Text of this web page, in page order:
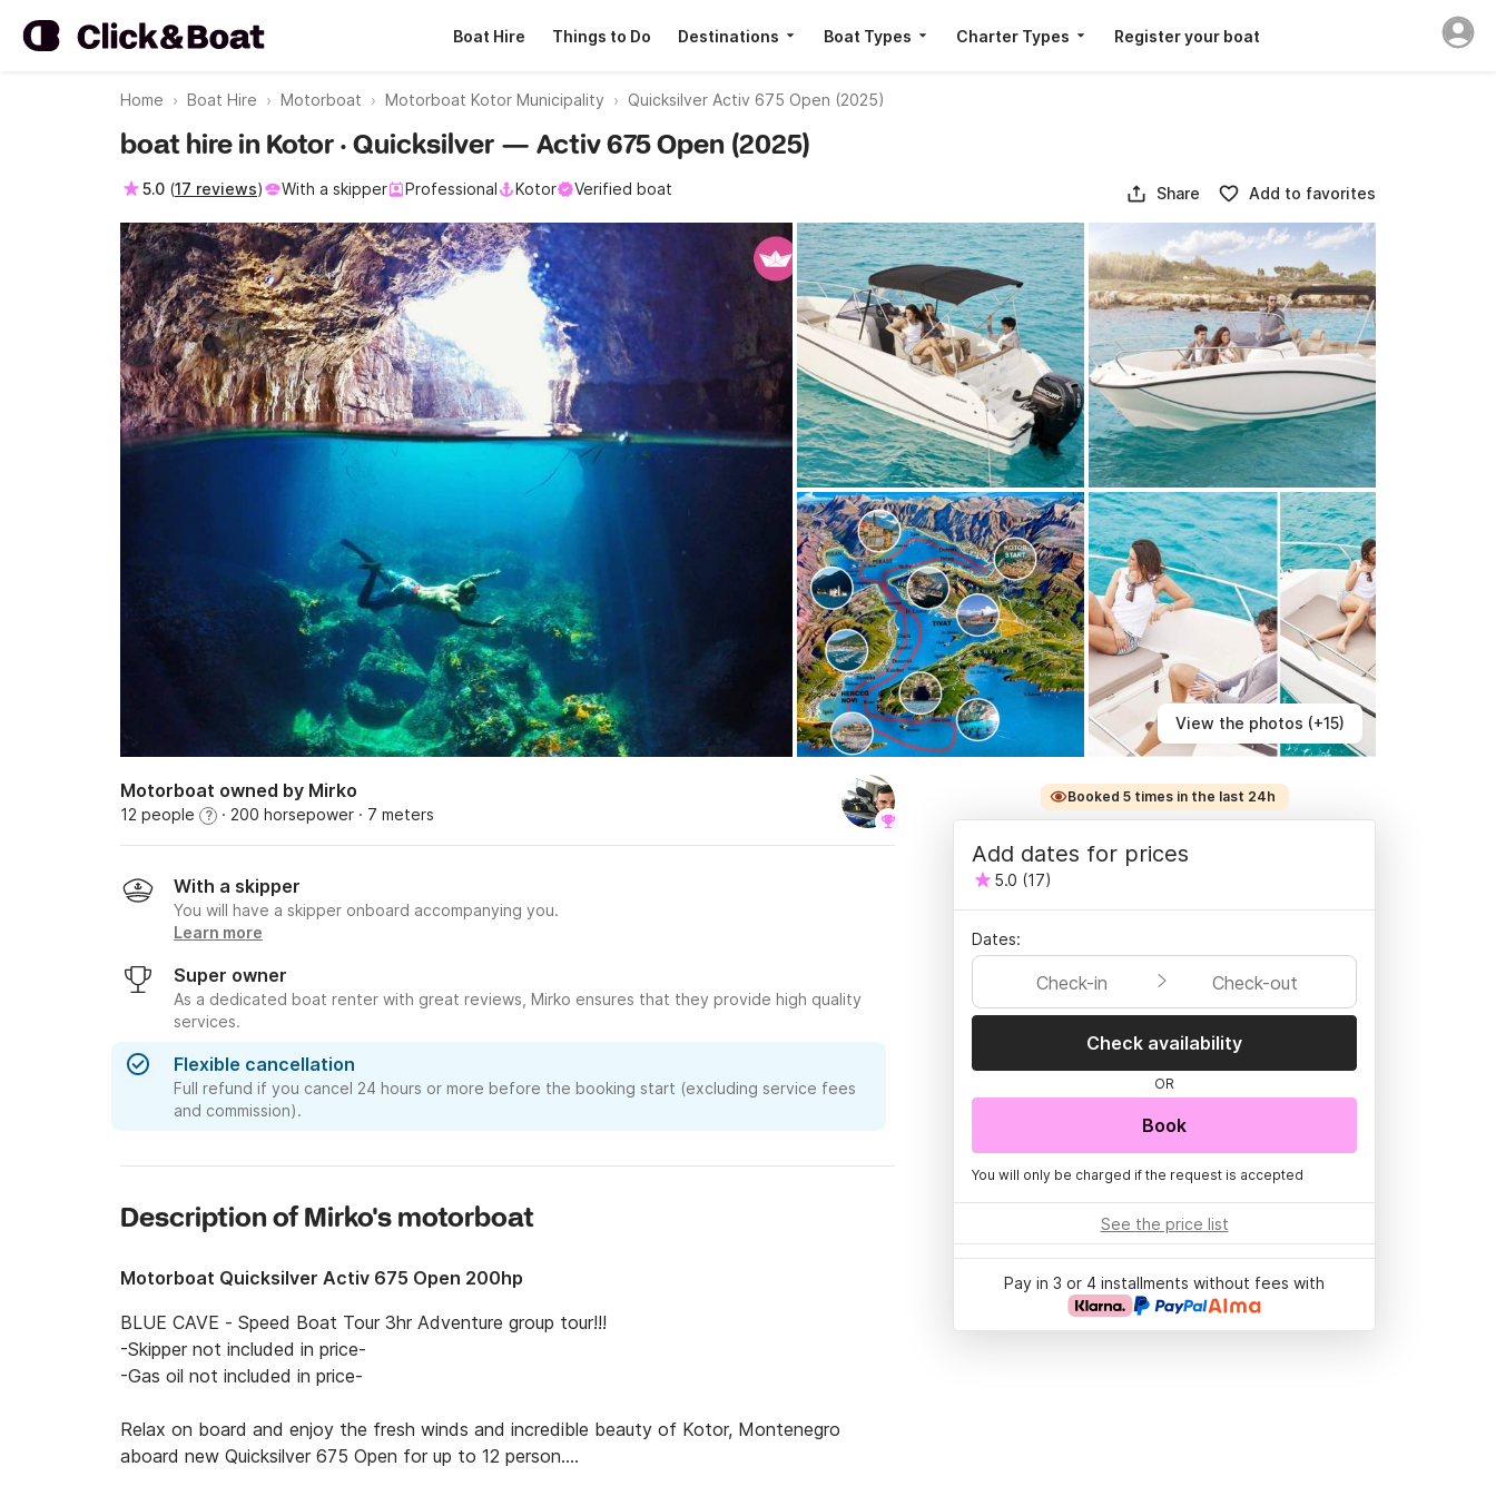
Boat Hire Things to Do Destinations Boat Types Charter Types Register your boat
Home Boat Hire Motorboat Motorboat Kotor Municipality Quicksilver Activ 675 Open (2025)
View the photos (+15)
boat hire in Kotor · Quicksilver — Activ 675 Open (2025)
5.0 (17 reviews) With a skipper Professional Kotor Verified boat Share Add to favorites
Motorboat owned by Mirko
12 people ? · 200 horsepower · 7 meters
With a skipper
You will have a skipper onboard accompanying you.
Learn more
Super owner
As a dedicated boat renter with great reviews, Mirko ensures that they provide high quality
services.
Flexible cancellation
Full refund if you cancel 24 hours or more before the booking start (excluding service fees
and commission).
Description of Mirko's motorboat
Motorboat Quicksilver Activ 675 Open 200hp
BLUE CAVE - Speed Boat Tour 3hr Adventure group tour!!!
-Skipper not included in price-
-Gas oil not included in price-
Relax on board and enjoy the fresh winds and incredible beauty of Kotor, Montenegro
aboard new Quicksilver 675 Open for up to 12 person.
Booked 5 times in the last 24h
Add dates for prices
5.0 (17)
Dates:
Check-in Check-out
Check availability
OR
Book
You will only be charged if the request is accepted
See the price list
Pay in 3 or 4 installments without fees with